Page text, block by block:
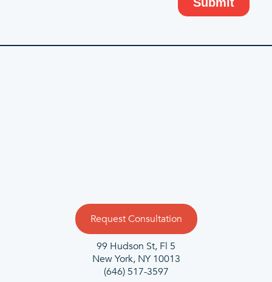
Request Consultation
99 Hudson St, Fl 5
New York, NY 10013
(646) 517-3597